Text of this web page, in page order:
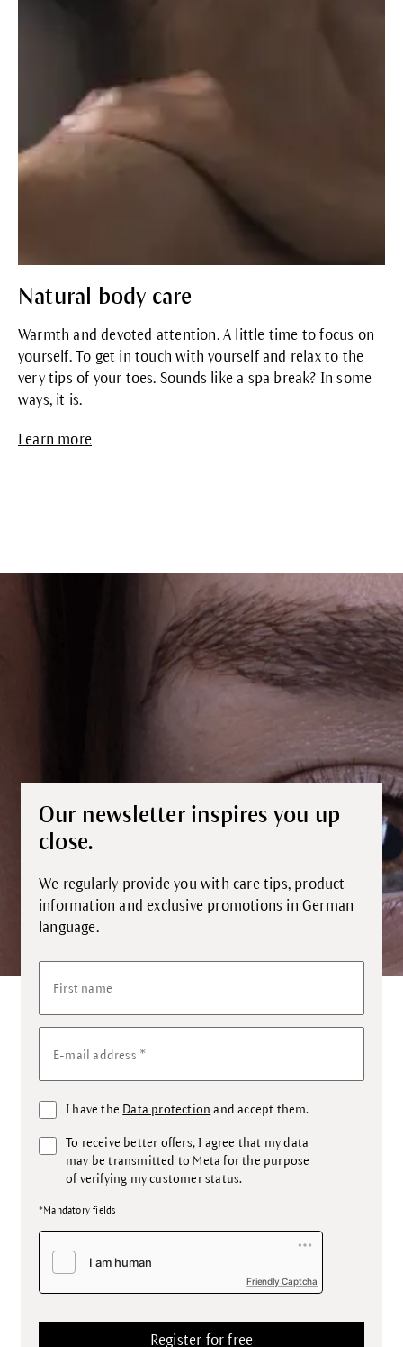
Natural body care
Warmth and devoted attention. A little time to focus on
yourself. To get in touch with yourself and relax to the
very tips of your toes. Sounds like a spa break? In some
ways, it is.
Learn more
Our newsletter inspires you up
close.
We regularly provide you with care tips, product
information and exclusive promotions in German
language.
First name
E-mail address *
I have the Data protection and accept them.
To receive better offers, I agree that my data
may be transmitted to Meta for the purpose
of verifying my customer status.
*Mandatory fields
Friendly Captcha